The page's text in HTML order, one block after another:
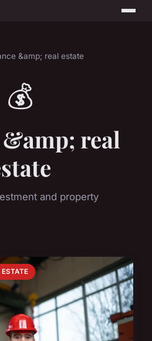
&amp; real estate
💰
real
and property